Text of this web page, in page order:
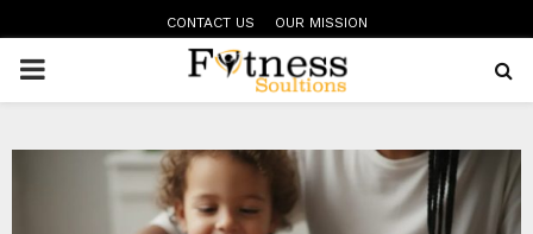
CONTACT US OUR MISSION
PRIMARY